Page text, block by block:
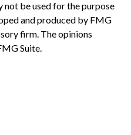
be used for the purpose
and produced by FMG
firm. The opinions
Suite.